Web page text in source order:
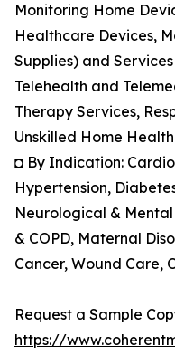
Monitoring Home
Healthcare Devices,
Supplies) and
Telehealth and
Therapy Services,
Unskilled Home
◘ By Indication:
Hypertension,
Neurological &
& COPD, Maternal
Cancer, Wound Care,
Request a Sample
https://